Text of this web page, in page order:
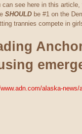
can see here in this
SHOULD be #1 on the
trannies compete in
alaska-